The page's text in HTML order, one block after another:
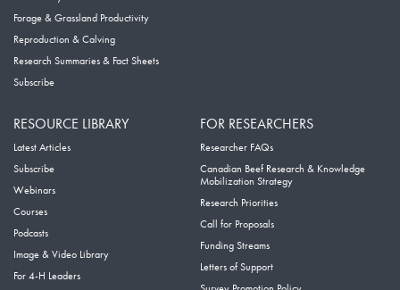
Forage & Grassland Productivity
Reproduction & Calving
Research Summaries & Fact Sheets
Subscribe
RESOURCE LIBRARY
Latest Articles
Subscribe
Webinars
Courses
Podcasts
Image & Video Library
For 4-H Leaders
FOR RESEARCHERS
Researcher FAQs
Canadian Beef Research & Knowledge
Mobilization Strategy
Research Priorities
Call for Proposals
Funding Streams
Letters of Support